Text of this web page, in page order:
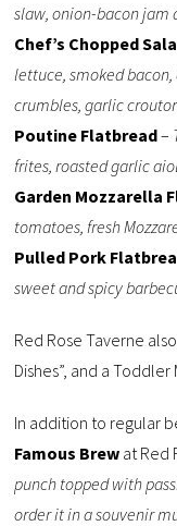
slaw, onion-bacon jam
Chef’s Chopped
lettuce, smoked
crumbles, garlic
Poutine Flatbread–
frites, roasted garlic
Garden Mozzarella
tomatoes, fresh
Pulled Pork
sweet and spicy
Red Rose Taverne
Dishes”, and a Toddler
In addition to regular
Famous Brew at Red
punch topped with
order it in a souvenir